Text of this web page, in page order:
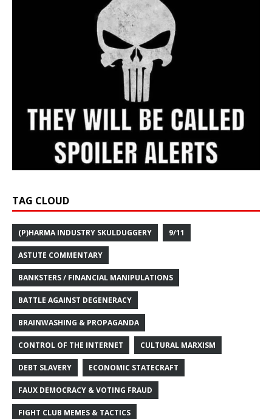
TAG CLOUD
(P)HARMA INDUSTRY SKULDUGGERY 9/11
ASTUTE COMMENTARY
BANKSTERS / FINANCIAL MANIPULATIONS
BATTLE AGAINST DEGENERACY
BRAINWASHING & PROPAGANDA
CONTROL OF THE INTERNET CULTURAL MARXISM
DEBT SLAVERY ECONOMIC STATECRAFT
FAUX DEMOCRACY & VOTING FRAUD
FIGHT CLUB MEMES & TACTICS